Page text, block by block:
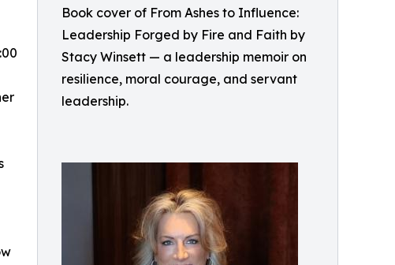
Book cover of From Ashes to Influence:
Leadership Forged by Fire and Faith by
Stacy Winsett — a leadership memoir on
resilience, moral courage, and servant
leadership.